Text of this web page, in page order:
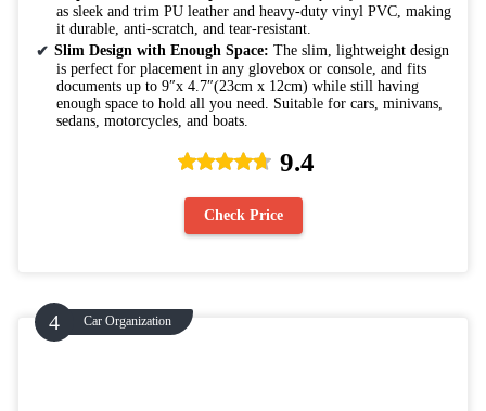
as sleek and trim PU leather and heavy-duty vinyl PVC, making
it durable, anti-scratch, and tear-resistant.
Slim Design with Enough Space: The slim, lightweight design
is perfect for placement in any glovebox or console, and fits
documents up to 9″x 4.7″(23cm x 12cm) while still having
enough space to hold all you need. Suitable for cars, minivans,
sedans, motorcycles, and boats.
9.4
Check Price
Car Organization